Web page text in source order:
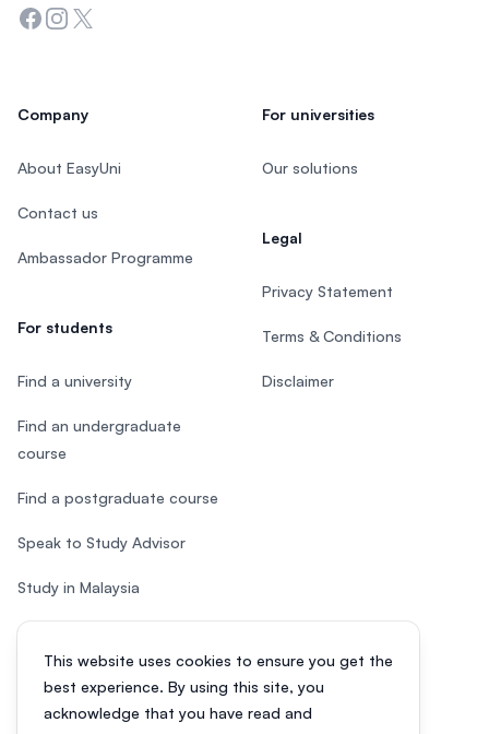
This website uses cookies to ensure you get the
best experience. By using this site, you
acknowledge that you have read and
Facebook
Instagram
Twitter
Company
About EasyUni
Contact us
Ambassador Programme
For students
Find a university
Find an undergraduate
course
Find a postgraduate course
Speak to Study Advisor
Study in Malaysia
Check your eligibility
For universities
Our solutions
Legal
Privacy Statement
Terms & Conditions
Disclaimer